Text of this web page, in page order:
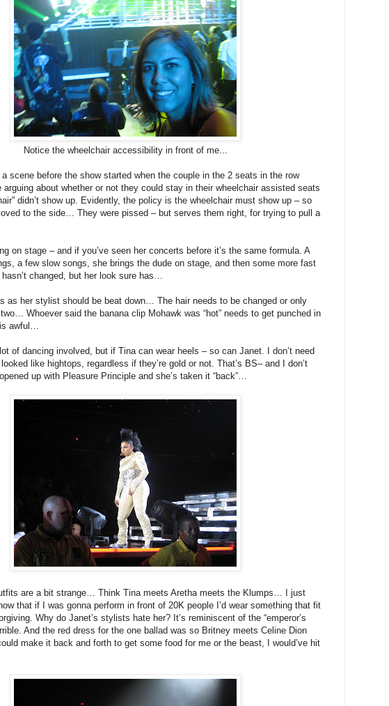
Notice the wheelchair accessibility in front of me...
scene before the show started when the couple in the 2 seats in the row
arguing about whether or not they could stay in their wheelchair assisted seats
didn’t show up. Evidently, the policy is the wheelchair must show up – so
to the side… They were pissed – but serves them right, for trying to pull a
on stage – and if you’ve seen her concerts before it’s the same formula. A
a few slow songs, she brings the dude on stage, and then some more fast
changed, but her look sure has…
as her stylist should be beat down… The hair needs to be changed or only
Whoever said the banana clip Mohawk was “hot” needs to get punched in
awful…
lot of dancing involved, but if Tina can wear heels – so can Janet. I don’t need
like hightops, regardless if they’re gold or not. That’s BS– and I don’t
up with Pleasure Principle and she’s taken it “back”…
are a bit strange… Think Tina meets Aretha meets the Klumps… I just
that if I was gonna perform in front of 20K people I’d wear something that fit
Why do Janet’s stylists hate her? It’s reminiscent of the “emperor’s
And the red dress for the one ballad was so Britney meets Celine Dion
make it back and forth to get some food for me or the beast, I would’ve hit